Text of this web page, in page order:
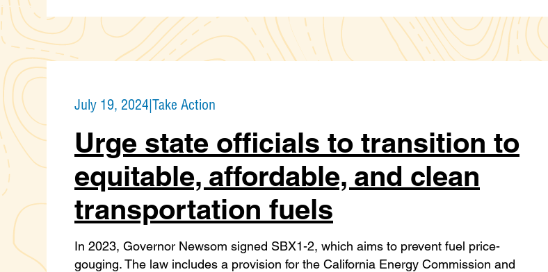
July 19, 2024|Take Action
Urge state officials to transition to
equitable, affordable, and clean
transportation fuels
In 2023, Governor Newsom signed SBX1-2, which aims to prevent fuel price-
gouging. The law includes a provision for the California Energy Commission and